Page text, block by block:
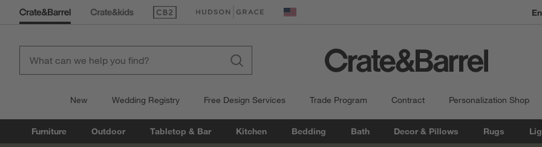
(Opens in new window)
(Opens in new window) United States
New Wedding Registry Free Design Services Trade Program Contract Personalization Shop
Furniture Outdoor Tabletop & Bar Kitchen Bedding Bath Decor & Pillows Rugs